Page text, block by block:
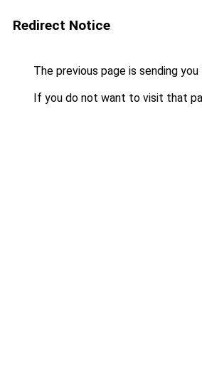
Redirect Notice
The previous page is sending
If you do not want to visit that